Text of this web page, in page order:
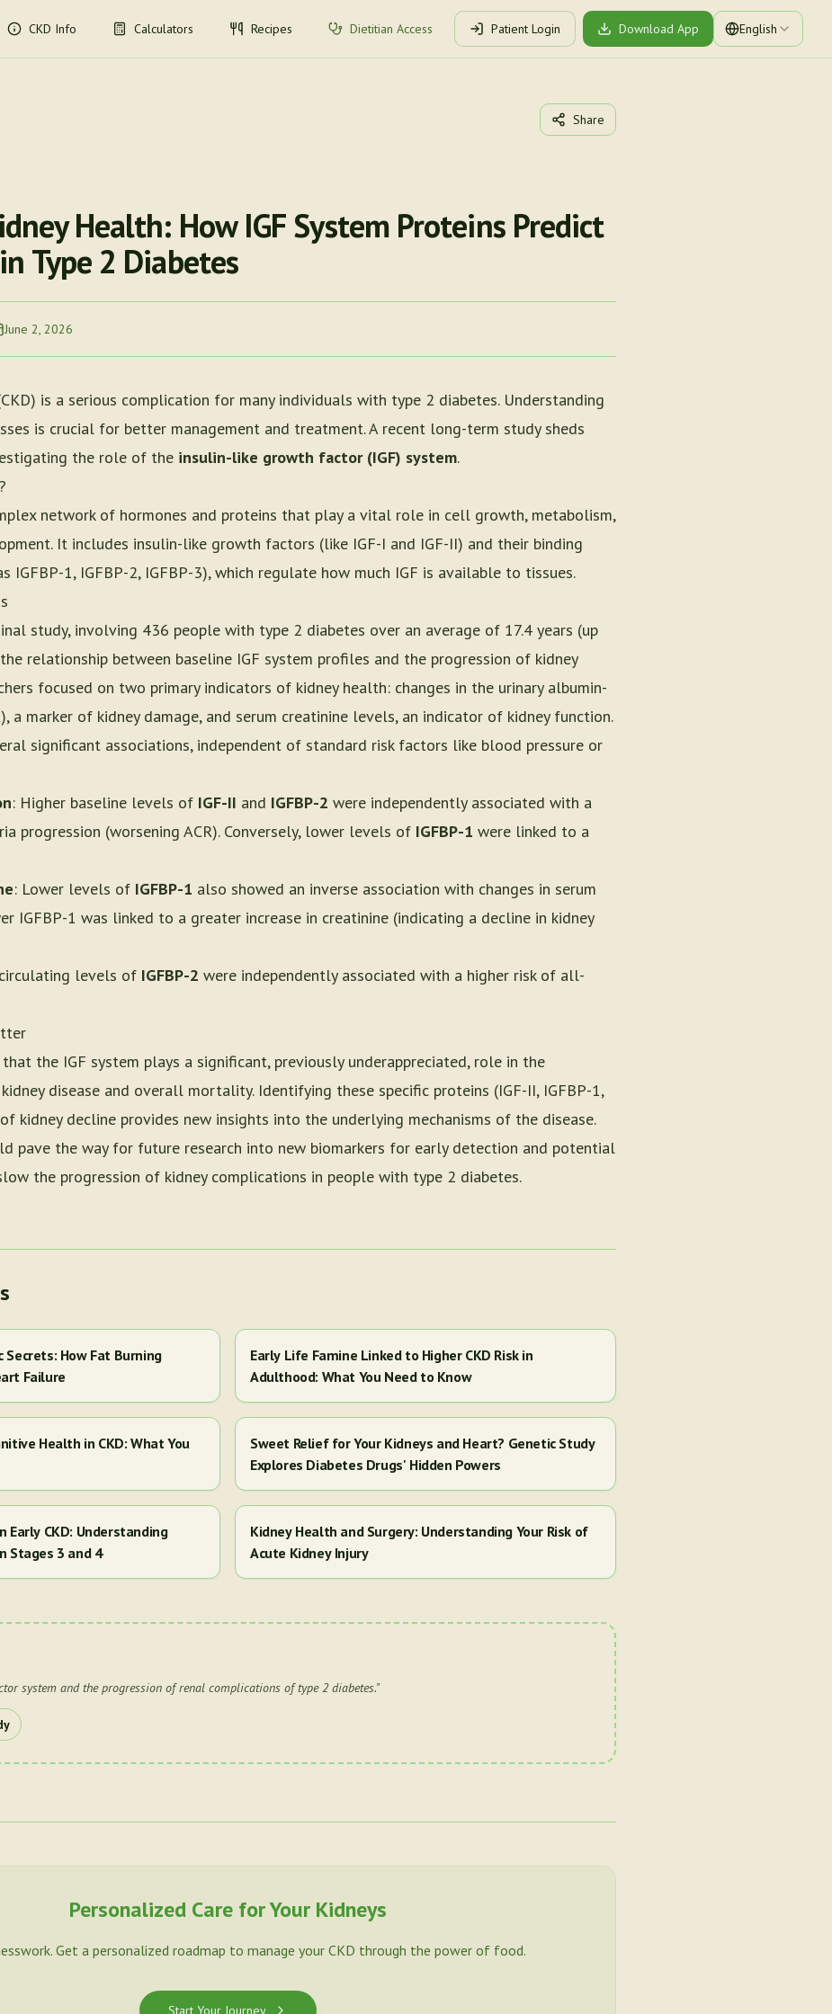
CKD Info Calculators Recipes Dietitian Access Patient Login Download App English
Share
Health: How IGF System Proteins Predict
Type 2 Diabetes
June 2, 2026
is a serious complication for many individuals with type 2 diabetes. Understanding
is crucial for better management and treatment. A recent long-term study sheds
the role of the insulin-like growth factor (IGF) system.
network of hormones and proteins that play a vital role in cell growth, metabolism,
It includes insulin-like growth factors (like IGF-I and IGF-II) and their binding
IGFBP-1, IGFBP-2, IGFBP-3), which regulate how much IGF is available to tissues.
study, involving 436 people with type 2 diabetes over an average of 17.4 years (up
relationship between baseline IGF system profiles and the progression of kidney
focused on two primary indicators of kidney health: changes in the urinary albumin-
a marker of kidney damage, and serum creatinine levels, an indicator of kidney function.
significant associations, independent of standard risk factors like blood pressure or
: Higher baseline levels of IGF-II and IGFBP-2 were independently associated with a
progression (worsening ACR). Conversely, lower levels of IGFBP-1 were linked to a
: Lower levels of IGFBP-1 also showed an inverse association with changes in serum
IGFBP-1 was linked to a greater increase in creatinine (indicating a decline in kidney
levels of IGFBP-2 were independently associated with a higher risk of all-
the IGF system plays a significant, previously underappreciated, role in the
disease and overall mortality. Identifying these specific proteins (IGF-II, IGFBP-1,
kidney decline provides new insights into the underlying mechanisms of the disease.
pave the way for future research into new biomarkers for early detection and potential
the progression of kidney complications in people with type 2 diabetes.
How Fat Burning
Failure
Early Life Famine Linked to Higher CKD Risk in
Adulthood: What You Need to Know
Health in CKD: What You
Sweet Relief for Your Kidneys and Heart? Genetic Study
Explores Diabetes Drugs' Hidden Powers
Early CKD: Understanding
Stages 3 and 4
Kidney Health and Surgery: Understanding Your Risk of
Acute Kidney Injury
system and the progression of renal complications of type 2 diabetes."
Personalized Care for Your Kidneys
Get a personalized roadmap to manage your CKD through the power of food.
Start Your Journey